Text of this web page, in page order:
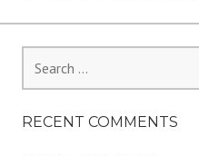
for:
RECENT COMMENTS